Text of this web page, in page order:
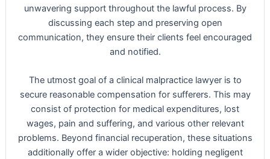
unwavering support throughout the lawful process. By
discussing each step and preserving open
communication, they ensure their clients feel encouraged
and notified.
The utmost goal of a clinical malpractice lawyer is to
secure reasonable compensation for sufferers. This may
consist of protection for medical expenditures, lost
wages, pain and suffering, and various other relevant
problems. Beyond financial recuperation, these situations
additionally offer a wider objective: holding negligent